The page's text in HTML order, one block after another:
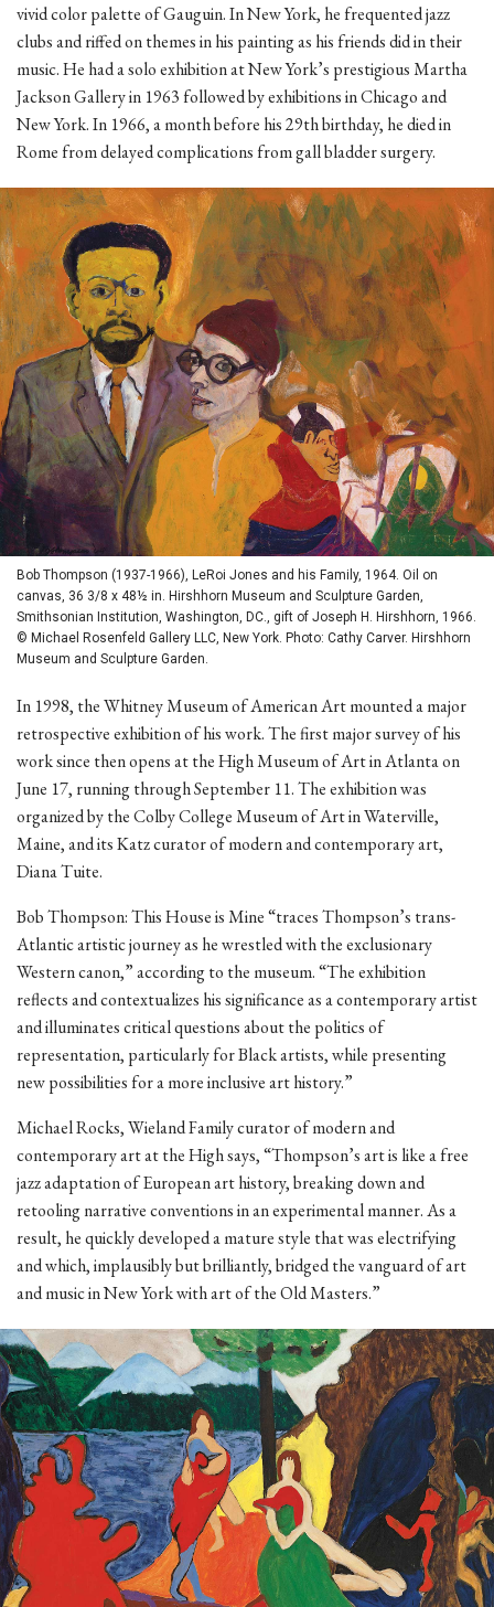
vivid color palette of Gauguin. In New York, he frequented jazz
clubs and riffed on themes in his painting as his friends did in their
music. He had a solo exhibition at New York’s prestigious Martha
Jackson Gallery in 1963 followed by exhibitions in Chicago and
New York. In 1966, a month before his 29th birthday, he died in
Rome from delayed complications from gall bladder surgery.
Bob Thompson (1937-1966), LeRoi Jones and his Family, 1964. Oil on
canvas, 36 3/8 x 48½ in. Hirshhorn Museum and Sculpture Garden,
Smithsonian Institution, Washington, DC., gift of Joseph H. Hirshhorn, 1966.
© Michael Rosenfeld Gallery LLC, New York. Photo: Cathy Carver. Hirshhorn
Museum and Sculpture Garden.
In 1998, the Whitney Museum of American Art mounted a major
retrospective exhibition of his work. The first major survey of his
work since then opens at the High Museum of Art in Atlanta on
June 17, running through September 11. The exhibition was
organized by the Colby College Museum of Art in Waterville,
Maine, and its Katz curator of modern and contemporary art,
Diana Tuite.
Bob Thompson: This House is Mine “traces Thompson’s trans-
Atlantic artistic journey as he wrestled with the exclusionary
Western canon,” according to the museum. “The exhibition
reflects and contextualizes his significance as a contemporary artist
and illuminates critical questions about the politics of
representation, particularly for Black artists, while presenting
new possibilities for a more inclusive art history.”
Michael Rocks, Wieland Family curator of modern and
contemporary art at the High says, “Thompson’s art is like a free
jazz adaptation of European art history, breaking down and
retooling narrative conventions in an experimental manner. As a
result, he quickly developed a mature style that was electrifying
and which, implausibly but brilliantly, bridged the vanguard of art
and music in New York with art of the Old Masters.”